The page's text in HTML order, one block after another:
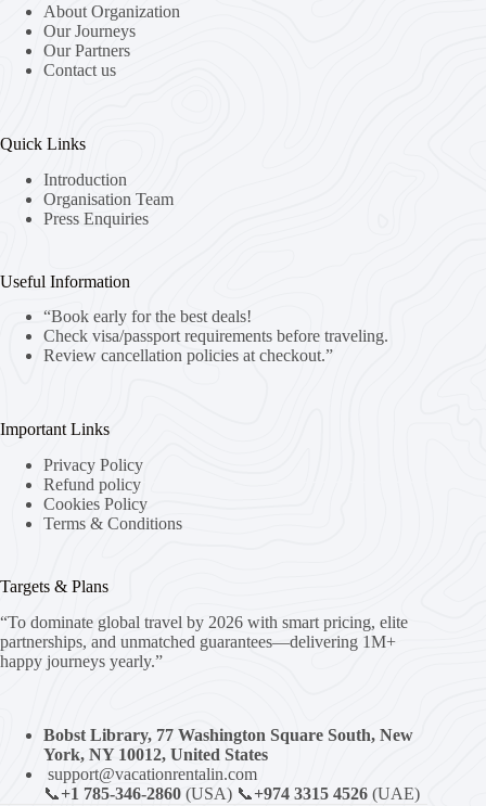
About Organization
Our Journeys
Our Partners
Contact us
Quick Links
Introduction
Organisation Team
Press Enquiries
Useful Information
“Book early for the best deals!
Check visa/passport requirements before traveling.
Review cancellation policies at checkout.”
Important Links
Privacy Policy
Refund policy
Cookies Policy
Terms & Conditions
Targets & Plans
“To dominate global travel by 2026 with smart pricing, elite
partnerships, and unmatched guarantees—delivering 1M+
happy journeys yearly.”
Bobst Library, 77 Washington Square South, New
York, NY 10012, United States
support@vacationrentalin.com
📞+1 785-346-2860 (USA) 📞+974 3315 4526 (UAE)